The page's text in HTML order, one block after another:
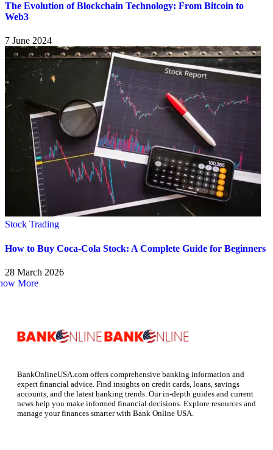
The Evolution of Blockchain Technology: From Bitcoin to
Web3
7 June 2024
Stock Trading
How to Buy Coca-Cola Stock: A Complete Guide for Beginners
28 March 2026
More
BankOnlineUSA.com offers comprehensive banking information and
expert financial advice. Find insights on credit cards, loans, savings
accounts, and the latest banking trends. Our in-depth guides and current
news help you make informed financial decisions. Explore resources and
manage your finances smarter with Bank Online USA.